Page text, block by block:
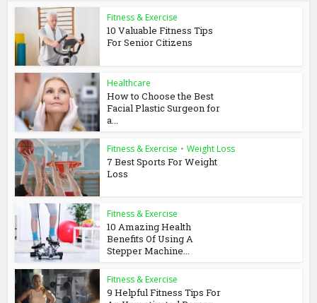
Fitness & Exercise
10 Valuable Fitness Tips
For Senior Citizens
Healthcare
How to Choose the Best
Facial Plastic Surgeon for
a...
Fitness & Exercise • Weight Loss
7 Best Sports For Weight
Loss
Fitness & Exercise
10 Amazing Health
Benefits Of Using A
Stepper Machine...
Fitness & Exercise
9 Helpful Fitness Tips For